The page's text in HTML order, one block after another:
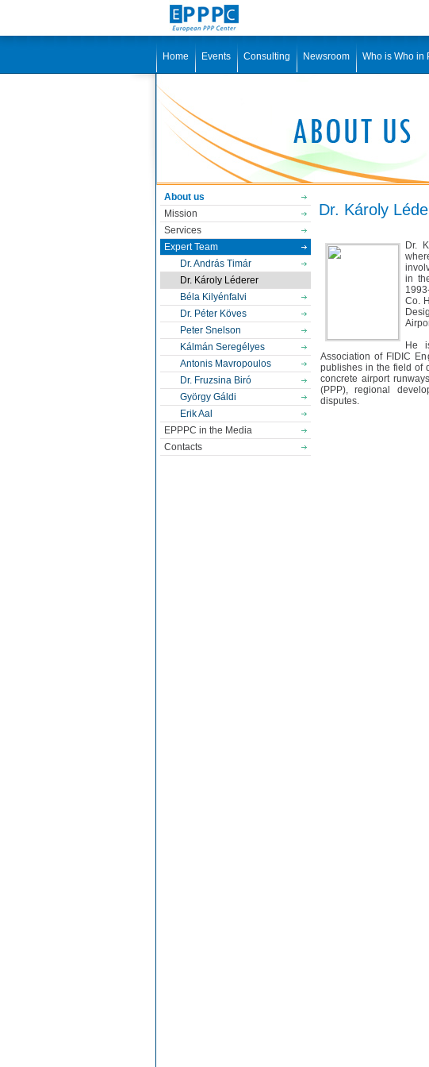
Home Events Consulting Newsroom Who is Who in
About us
Mission
Services
Expert Team
Dr. András Timár
Dr. Károly Léderer
Béla Kilyénfalvi
Dr. Péter Köves
Peter Snelson
Kálmán Seregélyes
Antonis Mavropoulos
Dr. Fruzsina Biró
György Gáldi
Erik Aal
EPPPC in the Media
Contacts
Dr. Károly
Dr.
in
Co.
He
Association of FIDIC
publishes in the field of
concrete airport
(PPP), regional
disputes.